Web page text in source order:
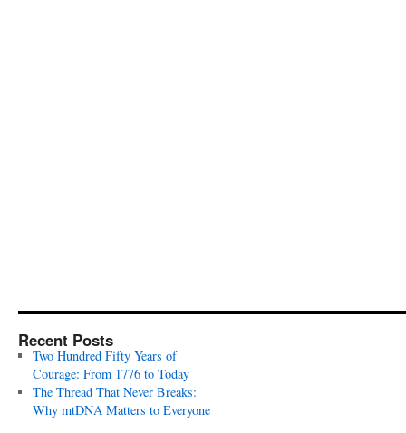
Recent Posts
Two Hundred Fifty Years of
Courage: From 1776 to Today
The Thread That Never Breaks:
Why mtDNA Matters to Everyone